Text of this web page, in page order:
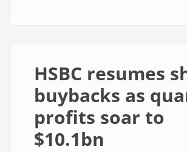
HSBC resumes
buybacks as
profits soar to
$10.1bn